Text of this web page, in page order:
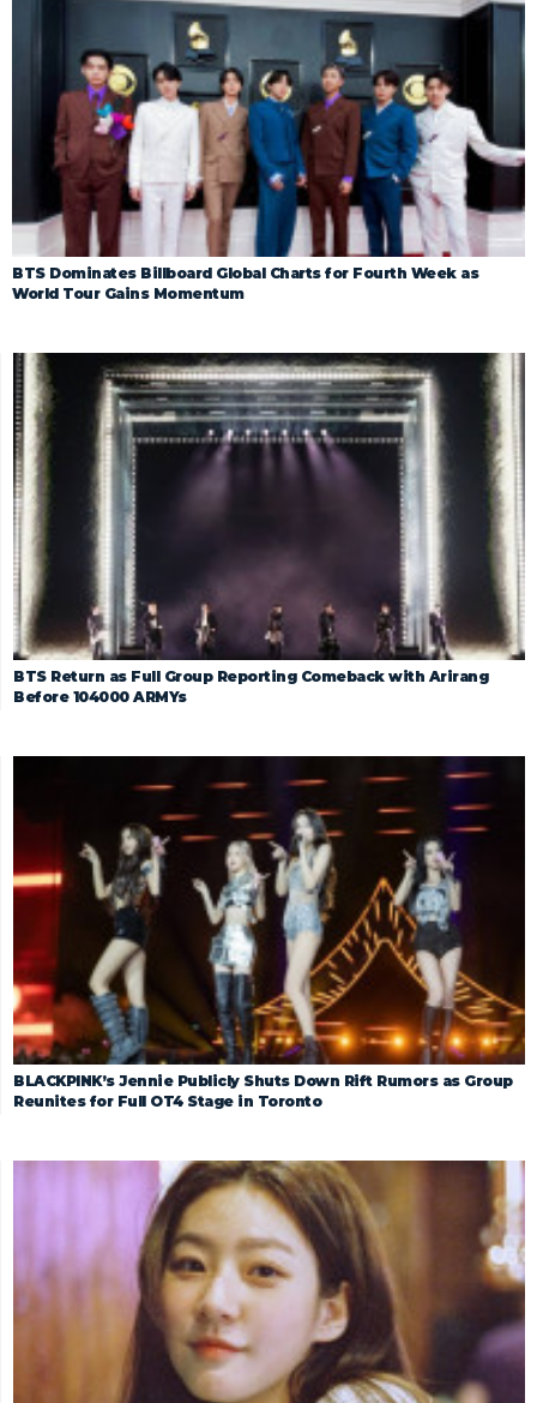
BTS Dominates Billboard Global Charts for Fourth Week as
World Tour Gains Momentum
BTS Return as Full Group Reporting Comeback with Arirang
Before 104000 ARMYs
BLACKPINK’s Jennie Publicly Shuts Down Rift Rumors as Group
Reunites for Full OT4 Stage in Toronto